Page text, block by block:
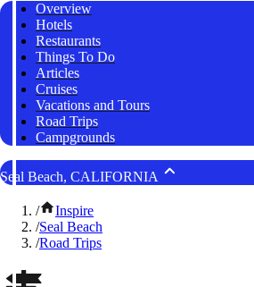
Overview
Hotels
Restaurants
Things To Do
Articles
Cruises
Vacations and Tours
Road Trips
Campgrounds
Seal Beach, CALIFORNIA
/
Inspire
/Seal Beach
/Road Trips